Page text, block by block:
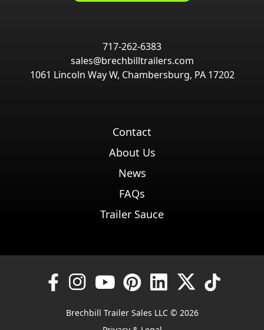
717-262-6383
sales@brechbilltrailers.com
1061 Lincoln Way W, Chambersburg, PA 17202
Contact
About Us
News
FAQs
Trailer Sauce
Brechbill Trailer Sales LLC © 2026